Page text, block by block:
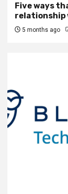
Five ways
relationship
5 months ago